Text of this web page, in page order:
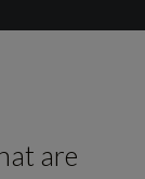
are